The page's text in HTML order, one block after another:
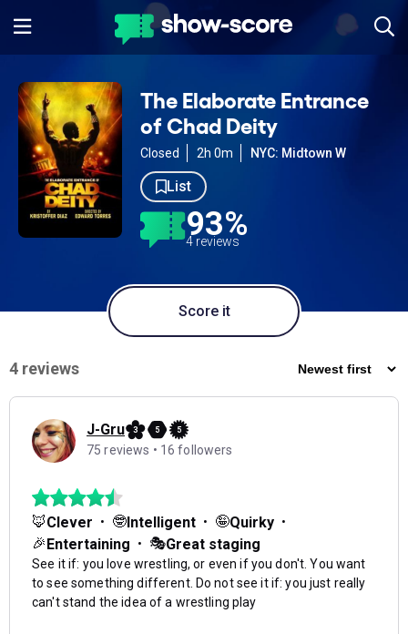
The Elaborate Entrance
of Chad Deity
Closed 2h 0m NYC: Midtown W
List
93%
4 reviews
Score it